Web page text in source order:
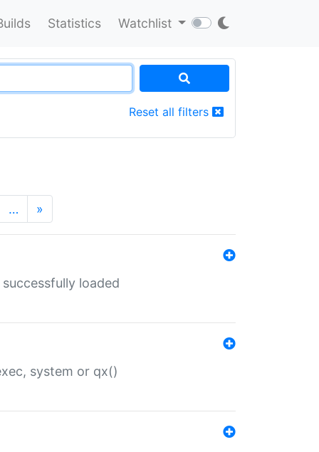
Statistics Watchlist
Reset all filters
… »
loaded
system or qx()